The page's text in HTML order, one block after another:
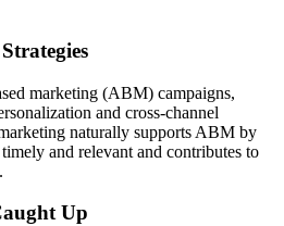
marketing (ABM) campaigns,
and cross-channel
naturally supports ABM by
and relevant and contributes to
Up